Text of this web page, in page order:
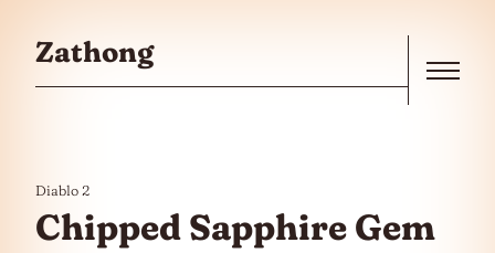
Zathong
Diablo 2
Chipped Sapphire Gem